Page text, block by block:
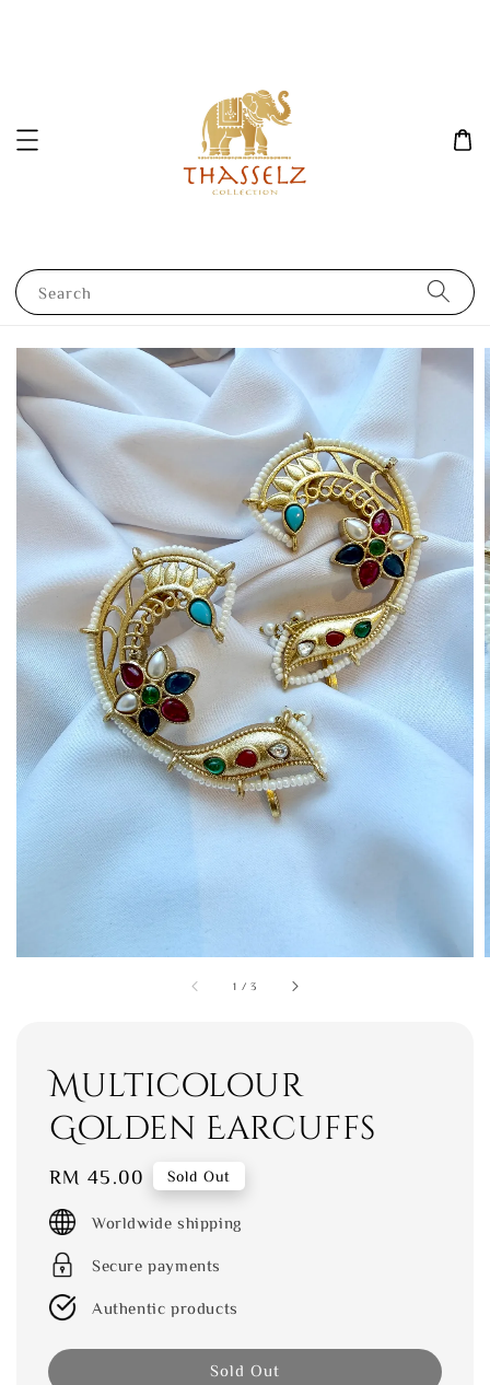
Search
1 /3
Multicolour
Golden Earcuffs
Regular
price
RM 45.00 Sold Out
Worldwide shipping
Secure payments
Authentic products
Sold Out